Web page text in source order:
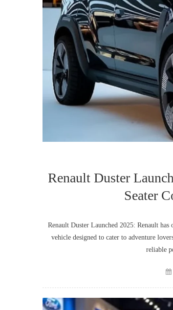
Renault Duster
Seater
Renault Duster Launched 2025: Renault
vehicle designed to cater to adventure
reliable